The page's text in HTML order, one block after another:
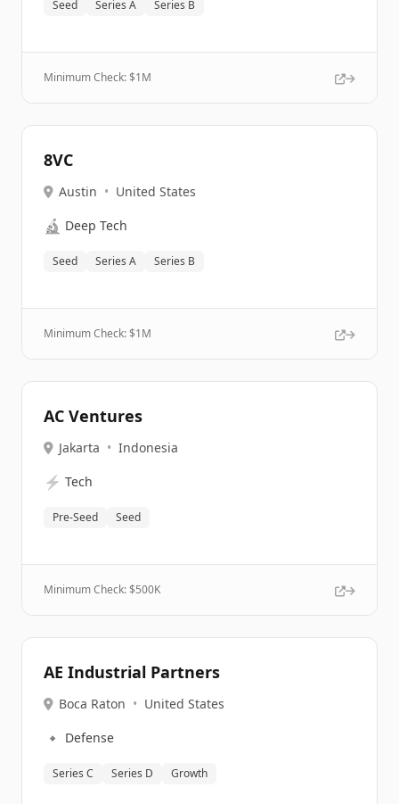
Seed Series A Series B
Minimum Check: $1M
8VC
Austin • United States
🔬 Deep Tech
Seed Series A Series B
Minimum Check: $1M
AC Ventures
Jakarta • Indonesia
⚡ Tech
Pre-Seed Seed
Minimum Check: $500K
AE Industrial Partners
Boca Raton • United States
🔹 Defense
Series C Series D Growth